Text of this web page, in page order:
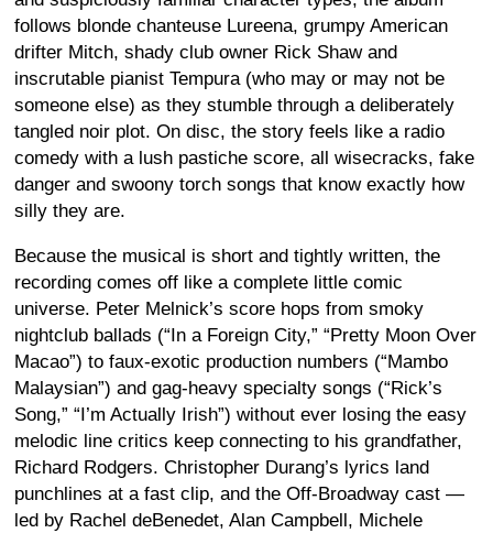
follows blonde chanteuse Lureena, grumpy American
drifter Mitch, shady club owner Rick Shaw and
inscrutable pianist Tempura (who may or may not be
someone else) as they stumble through a deliberately
tangled noir plot. On disc, the story feels like a radio
comedy with a lush pastiche score, all wisecracks, fake
danger and swoony torch songs that know exactly how
silly they are.
Because the musical is short and tightly written, the
recording comes off like a complete little comic
universe. Peter Melnick’s score hops from smoky
nightclub ballads (“In a Foreign City,” “Pretty Moon Over
Macao”) to faux-exotic production numbers (“Mambo
Malaysian”) and gag-heavy specialty songs (“Rick’s
Song,” “I’m Actually Irish”) without ever losing the easy
melodic line critics keep connecting to his grandfather,
Richard Rodgers. Christopher Durang’s lyrics land
punchlines at a fast clip, and the Off-Broadway cast —
led by Rachel deBenedet, Alan Campbell, Michele